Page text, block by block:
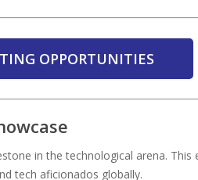
OPPORTUNITIES
in the technological arena. This
tech aficionados globally.